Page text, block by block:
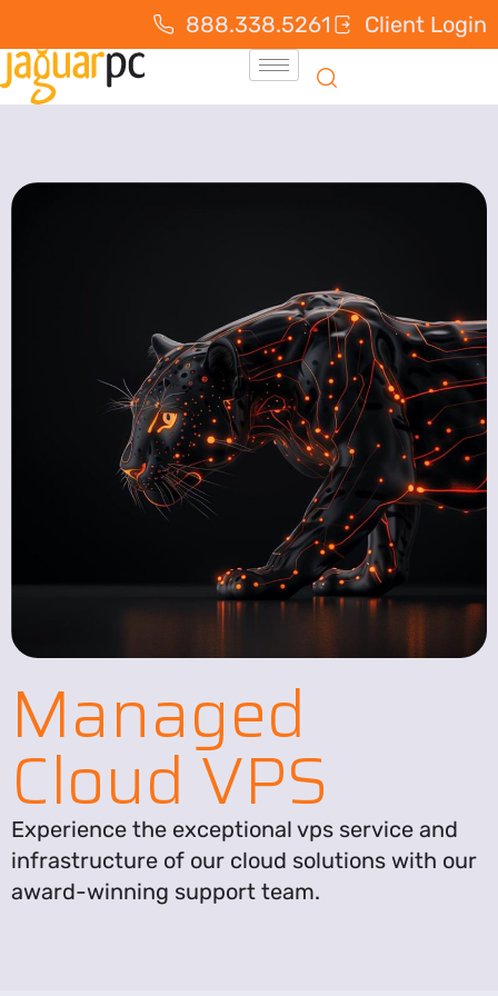
888.338.5261 Client Login
Managed
Cloud VPS
Experience the exceptional vps service and
infrastructure of our cloud solutions with our
award-winning support team.